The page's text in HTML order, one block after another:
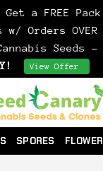
Get a FREE
w/ Orders
Seeds -
View Offer
SPORES